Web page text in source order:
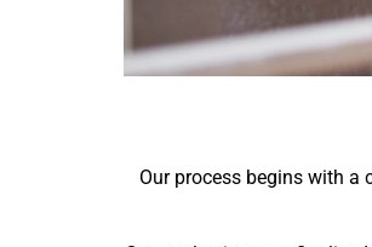
Our process begins with a